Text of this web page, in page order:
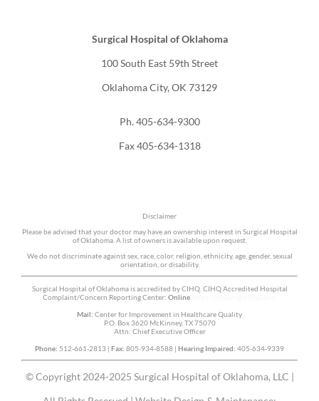
Surgical Hospital of Oklahoma
100 South East 59th Street
Oklahoma City, OK 73129
Ph. 405-634-9300
Fax 405-634-1318
Disclaimer
Please be advised that your doctor may have an ownership interest in Surgical Hospital
of Oklahoma. A list of owners is available upon request.
We do not discriminate against sex, race, color, religion, ethnicity, age, gender, sexual
orientation, or disability.
Surgical Hospital of Oklahoma is accredited by CIHQ. CIHQ Accredited Hospital
Complaint/Concern Reporting Center: Online
Mail: Center for Improvement in Healthcare Quality
P.O. Box 3620 McKinney, TX 75070
Attn: Chief Executive Officer
Phone: 512-661-2813 | Fax: 805-934-8588 | Hearing Impaired: 405-634-9339
© Copyright 2024-2025 Surgical Hospital of Oklahoma, LLC |